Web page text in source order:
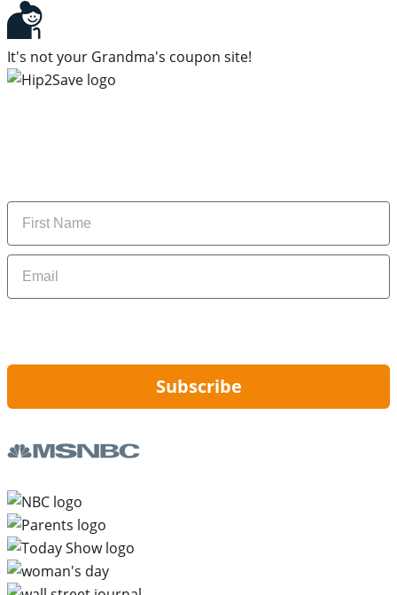
It's not your Grandma's coupon site!
Name
Email
Subscribe